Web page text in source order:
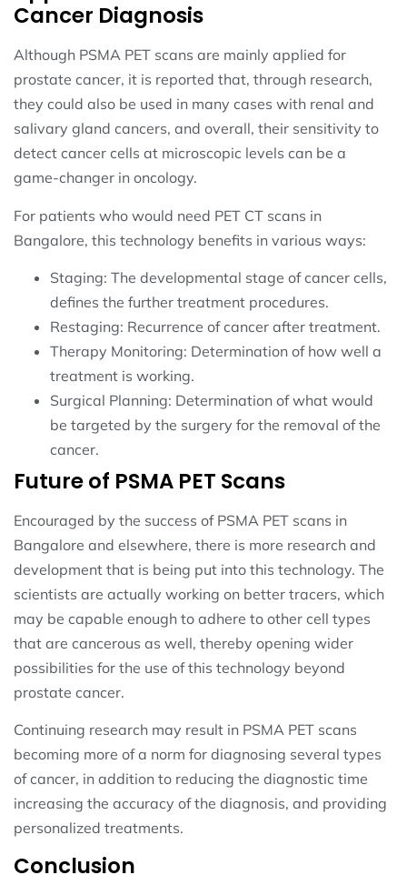
Cancer Diagnosis
Although PSMA PET scans are mainly applied for
prostate cancer, it is reported that, through research,
they could also be used in many cases with renal and
salivary gland cancers, and overall, their sensitivity to
detect cancer cells at microscopic levels can be a
game-changer in oncology.
For patients who would need PET CT scans in
Bangalore, this technology benefits in various ways:
Staging: The developmental stage of cancer cells,
defines the further treatment procedures.
Restaging: Recurrence of cancer after treatment.
Therapy Monitoring: Determination of how well a
treatment is working.
Surgical Planning: Determination of what would
be targeted by the surgery for the removal of the
cancer.
Future of PSMA PET Scans
Encouraged by the success of PSMA PET scans in
Bangalore and elsewhere, there is more research and
development that is being put into this technology. The
scientists are actually working on better tracers, which
may be capable enough to adhere to other cell types
that are cancerous as well, thereby opening wider
possibilities for the use of this technology beyond
prostate cancer.
Continuing research may result in PSMA PET scans
becoming more of a norm for diagnosing several types
of cancer, in addition to reducing the diagnostic time
increasing the accuracy of the diagnosis, and providing
personalized treatments.
Conclusion